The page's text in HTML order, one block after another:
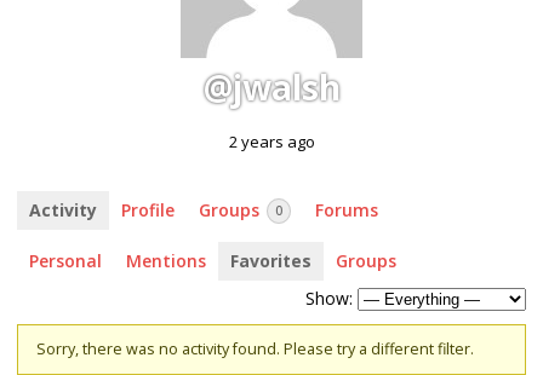
@jwalsh
2 years ago
Activity Profile Groups 0 Forums
Personal Mentions Favorites
Groups
Show:
Sorry, there was no activity found. Please try a different filter.